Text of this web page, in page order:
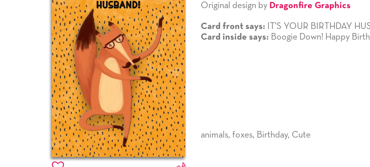
Original design by Dragonfire Graphics
Card front says: IT'S YOUR BIRTHDAY
Card inside says: Boogie Down! Happy
animals, foxes, Birthday, Cute